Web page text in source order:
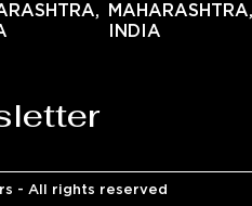
INDIA
- All rights reserved